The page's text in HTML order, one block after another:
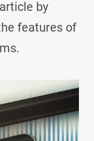
by
features of